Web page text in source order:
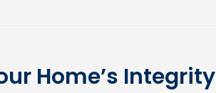
Home’s Integrity